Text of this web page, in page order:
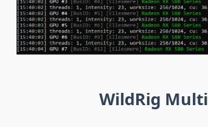
WildRig Multi